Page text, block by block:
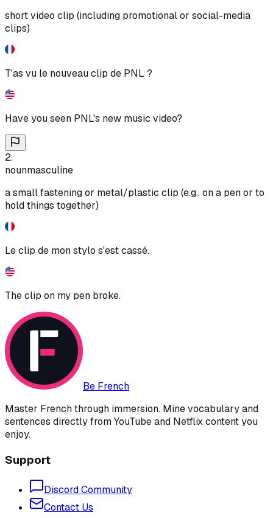
short video clip (including promotional or social-media
clips)
T'as vu le nouveau clip de PNL ?
Have you seen PNL's new music video?
2.
nounmasculine
a small fastening or metal/plastic clip (e.g., on a pen or to
hold things together)
Le clip de mon stylo s'est cassé.
The clip on my pen broke.
Be French
Master French through immersion. Mine vocabulary and
sentences directly from YouTube and Netflix content you
enjoy.
Support
Discord Community
Contact Us